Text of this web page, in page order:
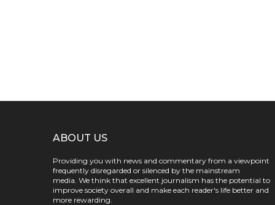
ABOUT US
Providing you with news and commentary from a viewpoint
frequently disregarded or silenced by the mainstream
media. We think that excellent journalism has the potential to
improve society overall and make each reader's life better and
more rewarding.